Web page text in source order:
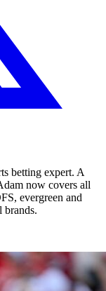
betting expert. A
now covers all
evergreen and
brands.